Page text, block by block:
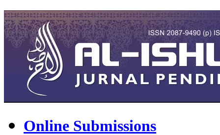
Online Submissions